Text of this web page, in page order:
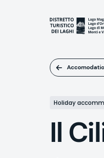
Holiday
Il